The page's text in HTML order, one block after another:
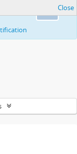
to
Close